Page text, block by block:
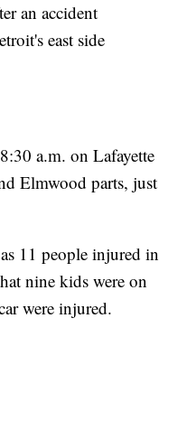
an accident
east side
a.m. on Lafayette
Elmwood parts, just
11 people injured in
nine kids were on
were injured.